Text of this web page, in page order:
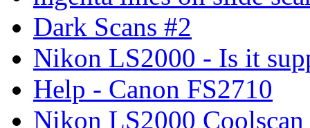
Dark Scans #2
Nikon LS2000 - Is it
Help - Canon FS2710
Nikon LS2000 Coolscan